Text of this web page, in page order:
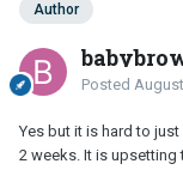
Author
Posted
Yes but it is hard to
2 weeks. It is upsetting